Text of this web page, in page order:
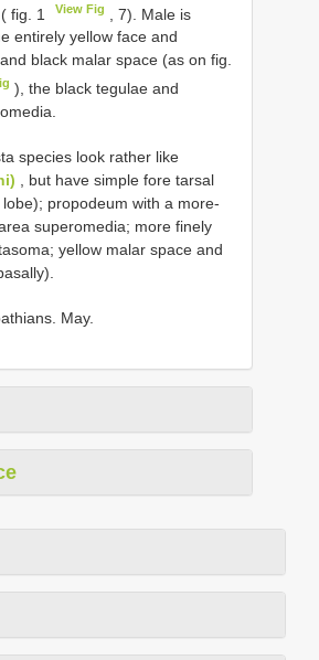
fig. 1
View Fig
, 7). Male is
entirely yellow face and
black malar space (as on fig.
), the black tegulae and
species look rather like
, but have simple fore tarsal
propodeum with a more-
superomedia; more finely
yellow malar space and
May.